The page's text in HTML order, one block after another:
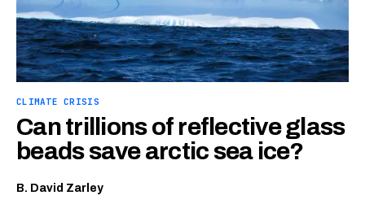
CLIMATE CRISIS
Can trillions of reflective glass
beads save arctic sea ice?
B. David Zarley